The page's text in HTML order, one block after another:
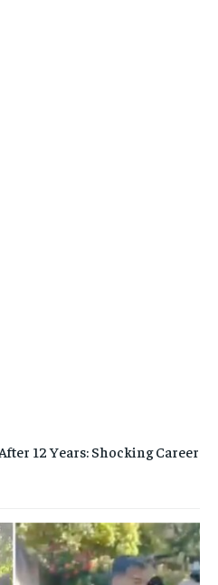
12 Years: Shocking Career